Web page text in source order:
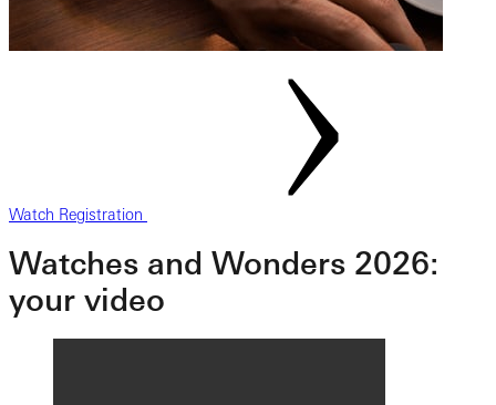
Watch Registration
Watches and Wonders 2026:
your video